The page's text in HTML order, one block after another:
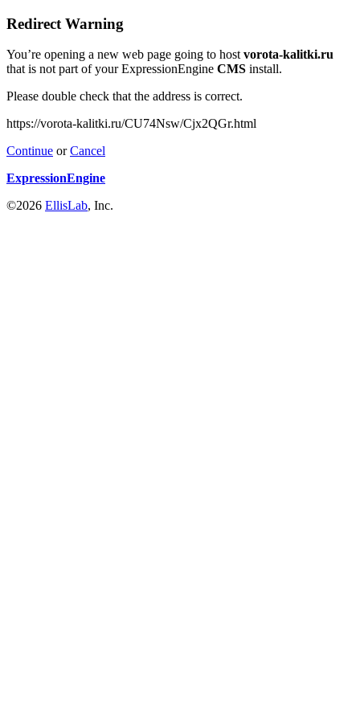
Redirect Warning
You’re opening a new web page going to hostvorota-kalitki.ru
that is not part of your ExpressionEngine CMS install.
Please double check that the address is correct.
https://vorota-kalitki.ru/CU74Nsw/Cjx2QGr.html
Continue orCancel
ExpressionEngine
©2026 EllisLab, Inc.